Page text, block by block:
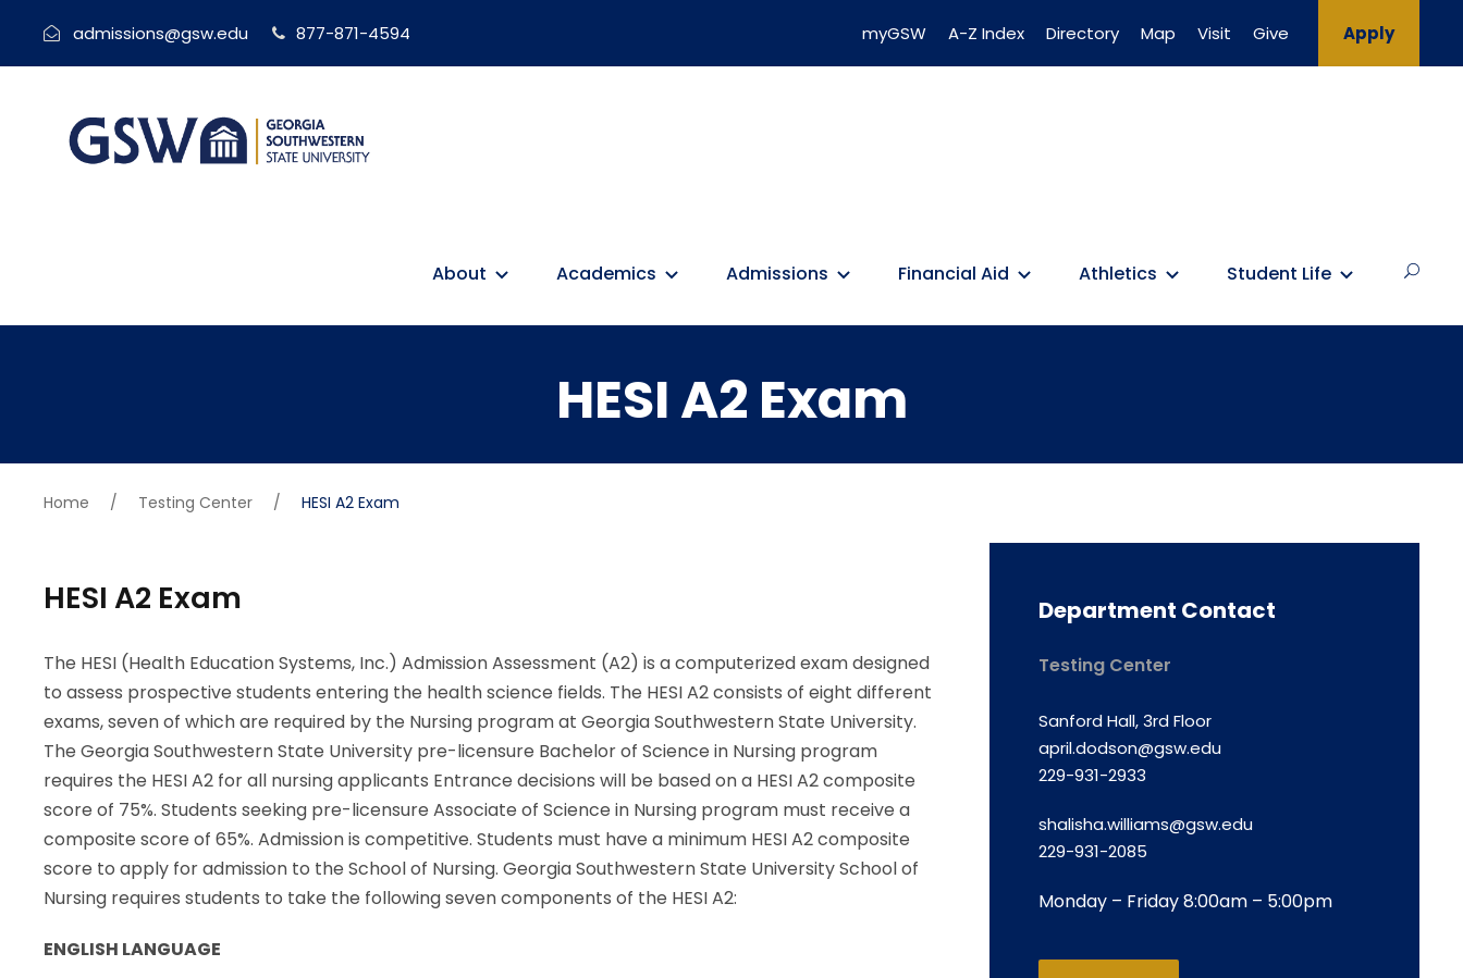
admissions@gsw.edu 877-871-4594 myGSW A-Z Index Directory Map Visit Give Apply
About Academics Admissions Financial Aid Athletics Student Life
HESI A2 Exam
Home / Testing Center / HESI A2 Exam
HESI A2 Exam
The HESI (Health Education Systems, Inc.) Admission Assessment (A2) is a computerized exam designed
to assess prospective students entering the health science fields. The HESI A2 consists of eight different
exams, seven of which are required by the Nursing program at Georgia Southwestern State University.
The Georgia Southwestern State University pre-licensure Bachelor of Science in Nursing program
requires the HESI A2 for all nursing applicants Entrance decisions will be based on a HESI A2 composite
score of 75%. Students seeking pre-licensure Associate of Science in Nursing program must receive a
composite score of 65%. Admission is competitive. Students must have a minimum HESI A2 composite
score to apply for admission to the School of Nursing. Georgia Southwestern State University School of
Nursing requires students to take the following seven components of the HESI A2:
ENGLISH LANGUAGE
Department Contact
Testing Center
Sanford Hall, 3rd Floor
april.dodson@gsw.edu
229-931-2933
shalisha.williams@gsw.edu
229-931-2085
Monday – Friday 8:00am – 5:00pm